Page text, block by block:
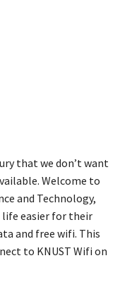
that we don’t want
Welcome to
and Technology,
life easier for their
and free wifi. This
to KNUST Wifi on